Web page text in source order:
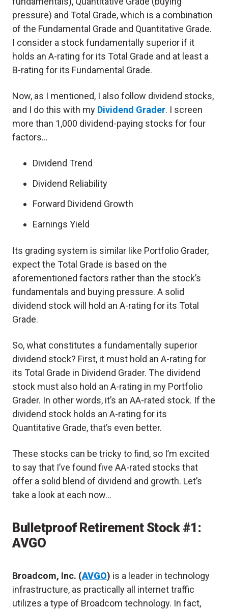
pressure) and Total Grade, which is a combination
of the Fundamental Grade and Quantitative Grade.
I consider a stock fundamentally superior if it
holds an A-rating for its Total Grade and at least a
B-rating for its Fundamental Grade.
Now, as I mentioned, I also follow dividend stocks,
and I do this with my Dividend Grader. I screen
more than 1,000 dividend-paying stocks for four
factors…
Dividend Trend
Dividend Reliability
Forward Dividend Growth
Earnings Yield
Its grading system is similar like Portfolio Grader,
expect the Total Grade is based on the
aforementioned factors rather than the stock’s
fundamentals and buying pressure. A solid
dividend stock will hold an A-rating for its Total
Grade.
So, what constitutes a fundamentally superior
dividend stock? First, it must hold an A-rating for
its Total Grade in Dividend Grader. The dividend
stock must also hold an A-rating in my Portfolio
Grader. In other words, it’s an AA-rated stock. If the
dividend stock holds an A-rating for its
Quantitative Grade, that’s even better.
These stocks can be tricky to find, so I’m excited
to say that I’ve found five AA-rated stocks that
offer a solid blend of dividend and growth. Let’s
take a look at each now…
Bulletproof Retirement Stock #1:
AVGO
Broadcom, Inc. (AVGO) is a leader in technology
infrastructure, as practically all internet traffic
utilizes a type of Broadcom technology. In fact,